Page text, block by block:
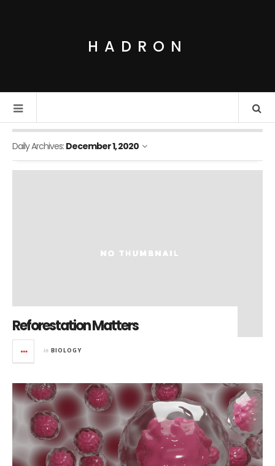
HADRON
Daily Archives: December 1, 2020
Reforestation Matters
in BIOLOGY